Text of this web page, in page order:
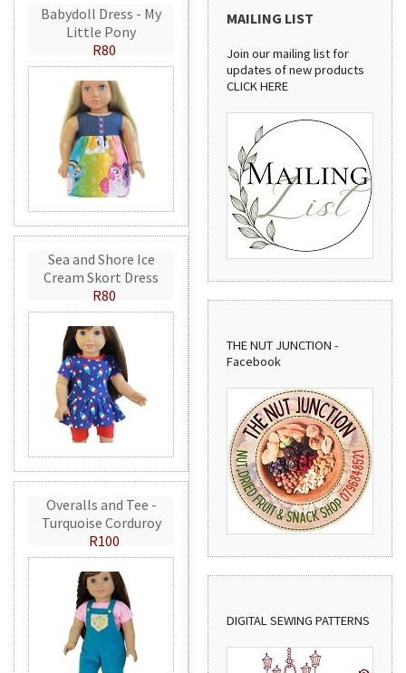
Babydoll Dress - My
Little Pony
R80
Sea and Shore Ice
Cream Skort Dress
R80
Overalls and Tee -
Turquoise Corduroy
R100
MAILING LIST
Join our mailing list for
updates of new products
CLICK HERE
THE NUT JUNCTION -
Facebook
DIGITAL SEWING PATTERNS